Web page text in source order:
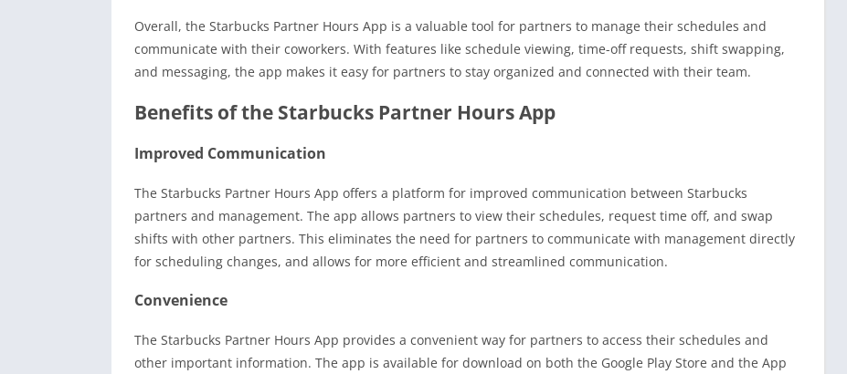
Overall, the Starbucks Partner Hours App is a valuable tool for partners to manage their schedules and
communicate with their coworkers. With features like schedule viewing, time-off requests, shift swapping,
and messaging, the app makes it easy for partners to stay organized and connected with their team.
Benefits of the Starbucks Partner Hours App
Improved Communication
The Starbucks Partner Hours App offers a platform for improved communication between Starbucks
partners and management. The app allows partners to view their schedules, request time off, and swap
shifts with other partners. This eliminates the need for partners to communicate with management directly
for scheduling changes, and allows for more efficient and streamlined communication.
Convenience
The Starbucks Partner Hours App provides a convenient way for partners to access their schedules and
other important information. The app is available for download on both the Google Play Store and the App